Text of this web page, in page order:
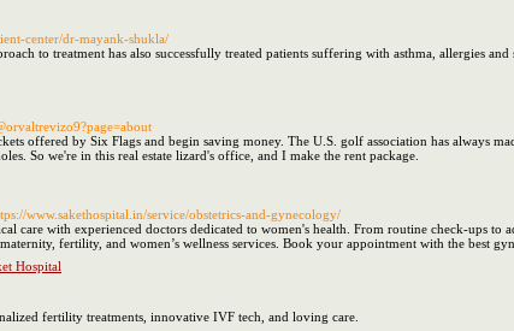
center/dr-mayank-shukla/
to treatment has also successfully treated patients suffering with asthma, allergies
offered by Six Flags and begin saving money. The U.S. golf association has always
So we're in this real estate lizard's office, and I make the rent package.
www.sakethospital.in/service/obstetrics-and-gynecology/
care with experienced doctors dedicated to women's health. From routine check-ups to
fertility, and women’s wellness services. Book your appointment with the best
Hospital
fertility treatments, innovative IVF tech, and loving care.